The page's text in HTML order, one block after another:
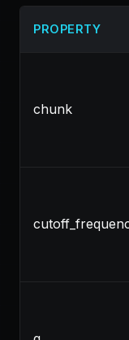
PROPERTY
chunk